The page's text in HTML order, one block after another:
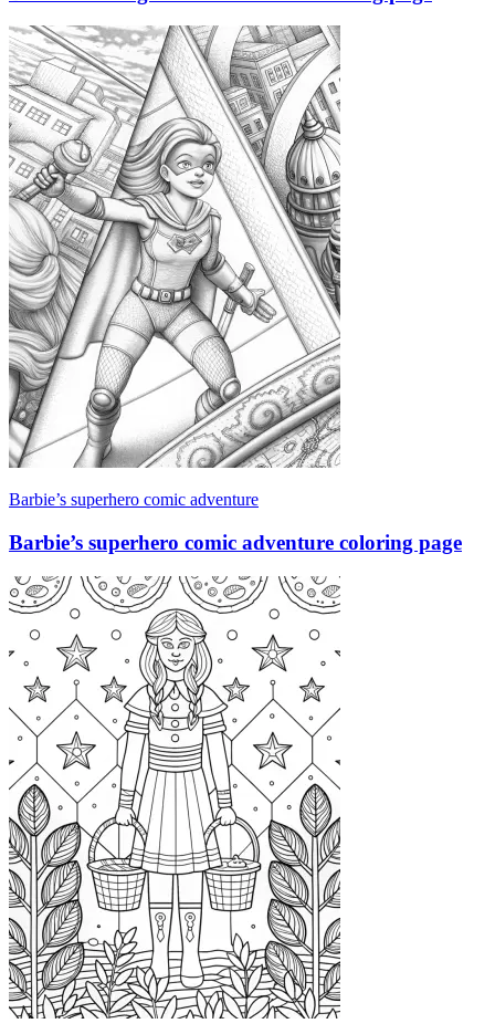
Barbie’s superhero comic adventure
Barbie’s superhero comic adventure coloring page